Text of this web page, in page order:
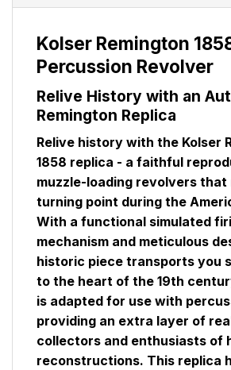
Kolser Remington
Percussion Revolver
Relive History with an
Remington Replica
Relive history with the Kolser
1858 replica - a faithful
muzzle-loading revolvers that
turning point during the
With a functional simulated
mechanism and meticulous
historic piece transports you
to the heart of the 19th
is adapted for use with
providing an extra layer of
collectors and enthusiasts of
reconstructions. This replica